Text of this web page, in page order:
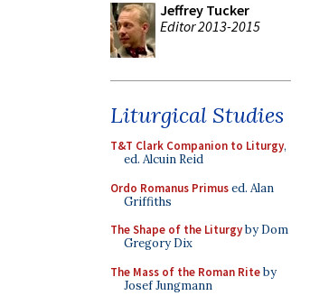
Jeffrey Tucker
Editor 2013-2015
Liturgical Studies
T&T Clark Companion to Liturgy,
ed. Alcuin Reid
Ordo Romanus Primused. Alan
Griffiths
The Shape of the Liturgyby Dom
Gregory Dix
The Mass of the Roman Riteby
Josef Jungmann